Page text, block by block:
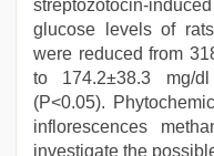
streptozotocin-
glucose levels of
were reduced from
to 174.2±38.3 mg/
(P<0.05).
inflorescences
investigate the